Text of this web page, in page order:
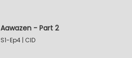
Aawazen - Part 2
S1-Ep4 | CID